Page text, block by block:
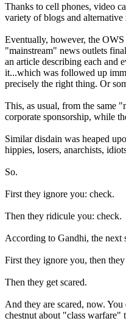
Thanks to cell phones, video
variety of blogs and
Eventually, however, the
"mainstream" news outlets
an article describing each and
it...which was followed up
precisely the right thing. Or
This, as usual, from the same
corporate sponsorship, while
Similar disdain was heaped
hippies, losers, anarchists,
So.
First they ignore you: check.
Then they ridicule you: check.
According to Gandhi, the next
First they ignore you, then
Then they get scared.
And they are scared, now.
chestnut about "class